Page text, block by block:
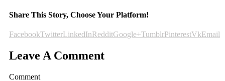
Share This Story, Choose Your Platform!
FacebookTwitterLinkedInRedditGoogle+TumblrPinterestVkEmail
Leave A Comment
Comment